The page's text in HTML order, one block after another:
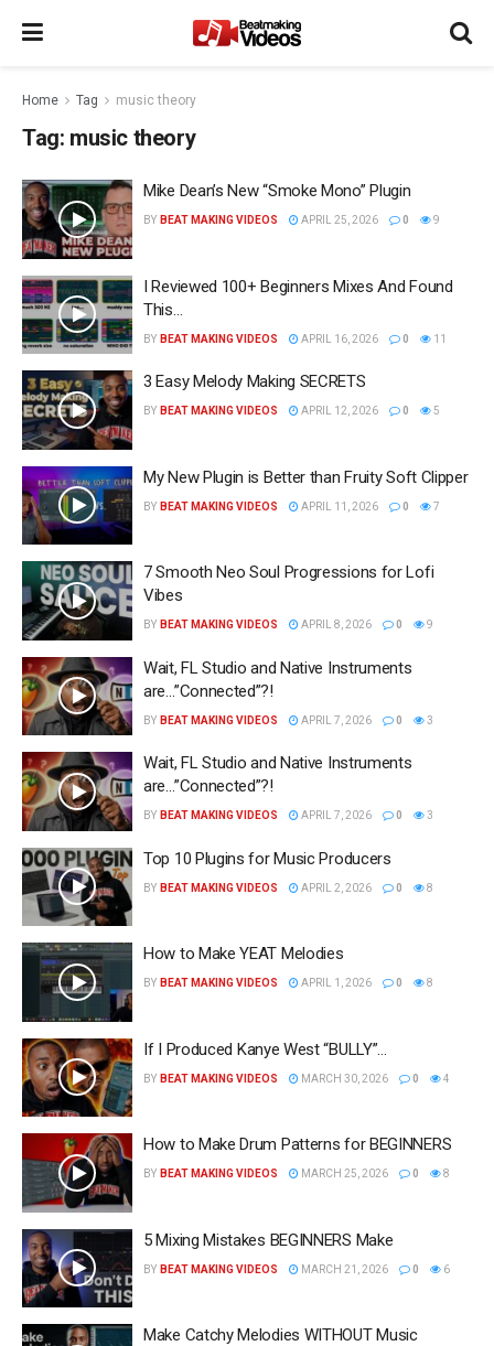
Home Tag music theory
Tag: music theory
Mike Dean’s New “Smoke Mono” Plugin
BY BEAT MAKING VIDEOS APRIL 25, 2026 0 9
I Reviewed 100+ Beginners Mixes And Found
This…
BY BEAT MAKING VIDEOS APRIL 16, 2026 0 11
3 Easy Melody Making SECRETS
BY BEAT MAKING VIDEOS APRIL 12, 2026 0 5
My New Plugin is Better than Fruity Soft Clipper
BY BEAT MAKING VIDEOS APRIL 11, 2026 0 7
7 Smooth Neo Soul Progressions for Lofi
Vibes
BY BEAT MAKING VIDEOS APRIL 8, 2026 0 9
Wait, FL Studio and Native Instruments
are…”Connected”?!
BY BEAT MAKING VIDEOS APRIL 7, 2026 0 3
Wait, FL Studio and Native Instruments
are…”Connected”?!
BY BEAT MAKING VIDEOS APRIL 7, 2026 0 3
Top 10 Plugins for Music Producers
BY BEAT MAKING VIDEOS APRIL 2, 2026 0 8
How to Make YEAT Melodies
BY BEAT MAKING VIDEOS APRIL 1, 2026 0 8
If I Produced Kanye West “BULLY”…
BY BEAT MAKING VIDEOS MARCH 30, 2026 0 4
How to Make Drum Patterns for BEGINNERS
BY BEAT MAKING VIDEOS MARCH 25, 2026 0 8
5 Mixing Mistakes BEGINNERS Make
BY BEAT MAKING VIDEOS MARCH 21, 2026 0 6
Make Catchy Melodies WITHOUT Music